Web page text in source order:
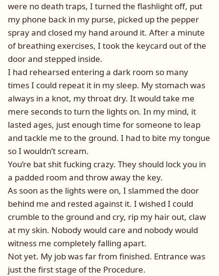
were no death traps, I turned the flashlight off, put
my phone back in my purse, picked up the pepper
spray and closed my hand around it. After a minute
of breathing exercises, I took the keycard out of the
door and stepped inside.
I had rehearsed entering a dark room so many
times I could repeat it in my sleep. My stomach was
always in a knot, my throat dry. It would take me
mere seconds to turn the lights on. In my mind, it
lasted ages, just enough time for someone to leap
and tackle me to the ground. I had to bite my tongue
so I wouldn’t scream.
You’re bat shit fucking crazy. They should lock you in
a padded room and throw away the key.
As soon as the lights were on, I slammed the door
behind me and rested against it. I wished I could
crumble to the ground and cry, rip my hair out, claw
at my skin. Nobody would care and nobody would
witness me completely falling apart.
Not yet. My job was far from finished. Entrance was
just the first stage of the Procedure.